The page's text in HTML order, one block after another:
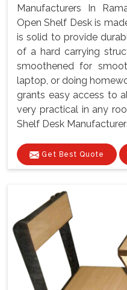
Manufacturers In
Open Shelf Desk is
is solid to provide
of a hard carrying
smoothened for
laptop, or doing
grants easy access to
very practical in any
Shelf Desk
Get Best Quote